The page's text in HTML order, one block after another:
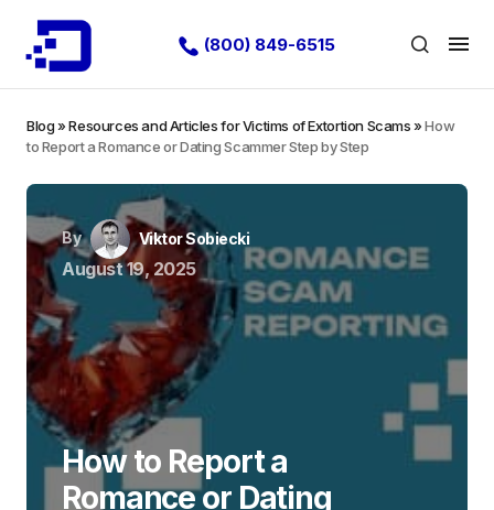
(800) 849-6515
Blog»Resources and Articles for Victims of Extortion Scams»How
to Report a Romance or Dating Scammer Step by Step
By Viktor Sobiecki
August 19, 2025
How to Report a
Romance or Dating